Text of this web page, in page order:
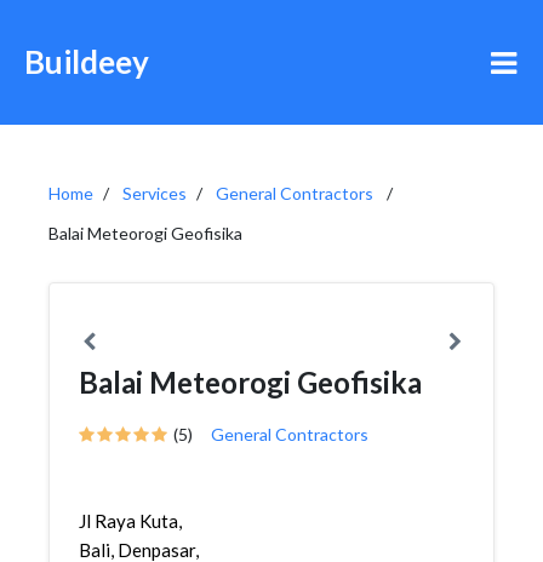
Buildeey
Home Services
General Contractors
Balai Meteorogi Geofisika
Balai Meteorogi Geofisika
(5) General Contractors
Jl Raya Kuta,
Bali, Denpasar,